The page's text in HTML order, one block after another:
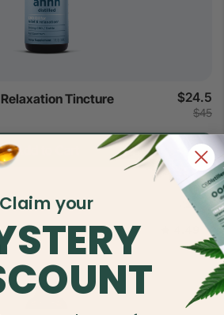
Tincture $24.5
$45
Add to Cart
Claim your